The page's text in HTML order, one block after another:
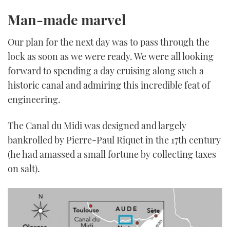
Man-made marvel
Our plan for the next day was to pass through the
lock as soon as we were ready. We were all looking
forward to spending a day cruising along such a
historic canal and admiring this incredible feat of
engineering.
The Canal du Midi was designed and largely
bankrolled by Pierre-Paul Riquet in the 17th century
(he had amassed a small fortune by collecting taxes
on salt).